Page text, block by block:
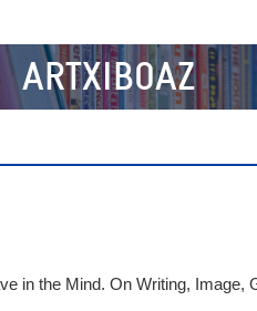
ARTXIBOAZ
in the Mind. On Writing, Image,